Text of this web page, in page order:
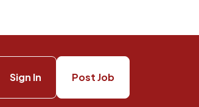
Sign In Post Job